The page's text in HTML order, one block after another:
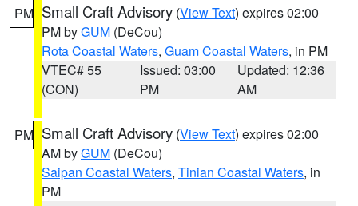
PM Small Craft Advisory (View Text) expires 02:00
PM byGUM (DeCou)
Rota Coastal Waters, Guam Coastal Waters, in PM
VTEC# 55
(CON)
Issued: 03:00
PM
Updated: 12:36
AM
PM Small Craft Advisory (View Text) expires 02:00
AM byGUM (DeCou)
Saipan Coastal Waters, Tinian Coastal Waters, in
PM